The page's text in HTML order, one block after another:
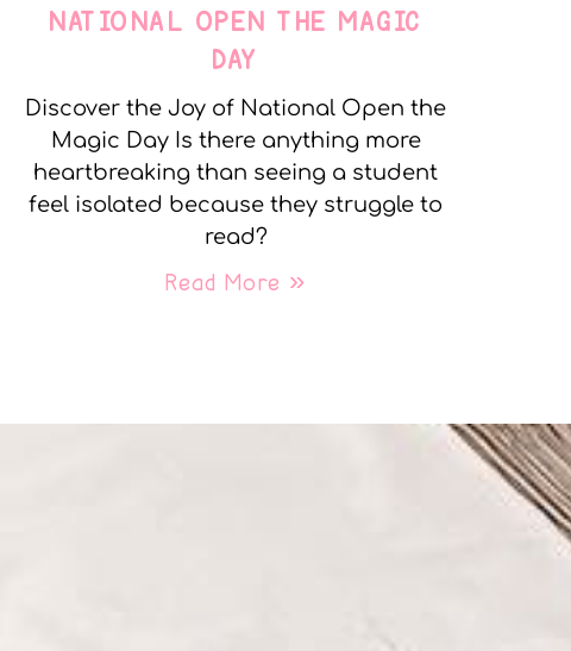
NATIONAL OPEN THE MAGIC
DAY
Discover the Joy of National Open the
Magic Day Is there anything more
heartbreaking than seeing a student
feel isolated because they struggle to
read?
Read More »